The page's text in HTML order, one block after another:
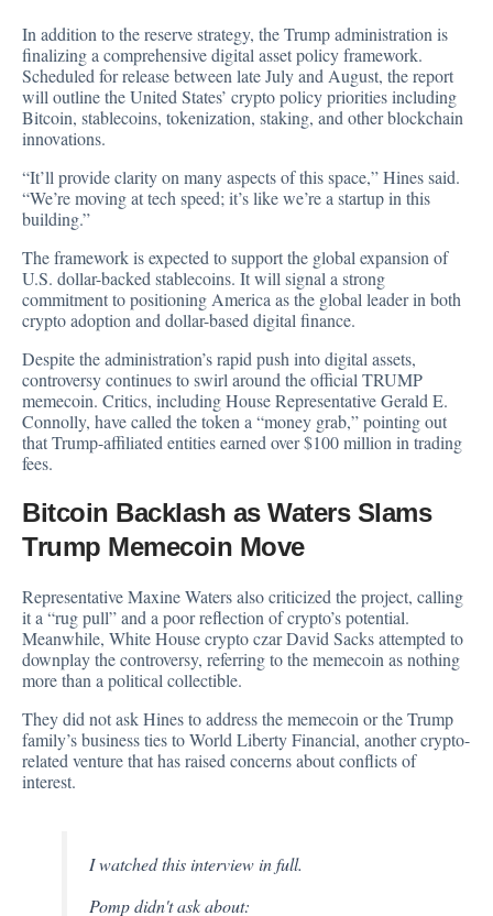
In addition to the reserve strategy, the Trump administration is
finalizing a comprehensive digital asset policy framework.
Scheduled for release between late July and August, the report
will outline the United States’ crypto policy priorities including
Bitcoin, stablecoins, tokenization, staking, and other blockchain
innovations.
“It’ll provide clarity on many aspects of this space,” Hines said.
“We’re moving at tech speed; it’s like we’re a startup in this
building.”
The framework is expected to support the global expansion of
U.S. dollar-backed stablecoins. It will signal a strong
commitment to positioning America as the global leader in both
crypto adoption and dollar-based digital finance.
Despite the administration’s rapid push into digital assets,
controversy continues to swirl around the official TRUMP
memecoin. Critics, including House Representative Gerald E.
Connolly, have called the token a “money grab,” pointing out
that Trump-affiliated entities earned over $100 million in trading
fees.
Bitcoin Backlash as Waters Slams
Trump Memecoin Move
Representative Maxine Waters also criticized the project, calling
it a “rug pull” and a poor reflection of crypto’s potential.
Meanwhile, White House crypto czar David Sacks attempted to
downplay the controversy, referring to the memecoin as nothing
more than a political collectible.
They did not ask Hines to address the memecoin or the Trump
family’s business ties to World Liberty Financial, another crypto-
related venture that has raised concerns about conflicts of
interest.
I watched this interview in full.
Pomp didn't ask about: